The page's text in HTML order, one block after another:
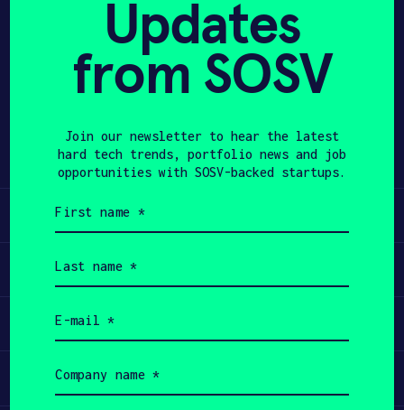
APPLY
Share
Learn
Apply
Invest
Participate
Updates
from SOSV
Join our newsletter to hear the latest
hard tech trends, portfolio news and job
opportunities with SOSV-backed startups.
name
(Required)
name
(Required)
(Required)
name
(Required)